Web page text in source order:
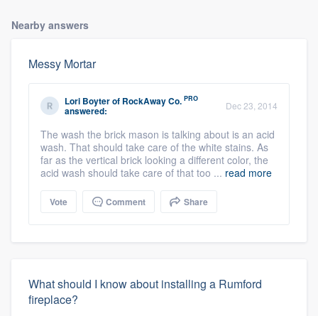
Nearby answers
Messy Mortar
Lori Boyterof RockAway Co. PRO
answered: Dec 23, 2014
The wash the brick mason is talking about is an acid
wash. That should take care of the white stains. As
far as the vertical brick looking a different color, the
acid wash should take care of that too ... read more
Vote Comment Share
What should I know about installing a Rumford
fireplace?